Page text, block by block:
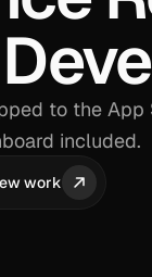
to the
included.
work